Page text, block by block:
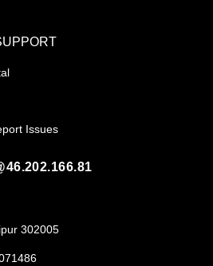
Issues
302005